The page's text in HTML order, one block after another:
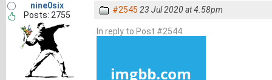
nine0six
Posts: 2755
#2545 23 Jul 2020 at 4.58pm
In reply to Post #2544